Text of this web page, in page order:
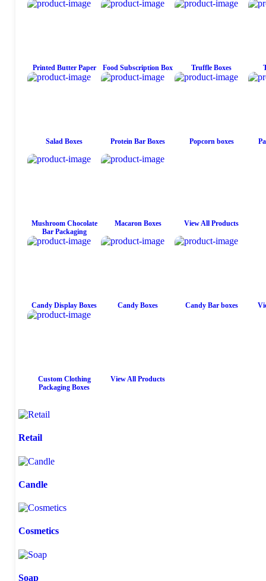
Printed Butter Paper Food Subscription Box Truffle Boxes
Salad Boxes Protein Bar Boxes Popcorn boxes
Mushroom Chocolate
Bar Packaging
Macaron Boxes View All Products
Candy Display Boxes Candy Boxes Candy Bar boxes
Custom Clothing
Packaging Boxes
View All Products
Retail
Candle
Cosmetics
Soap